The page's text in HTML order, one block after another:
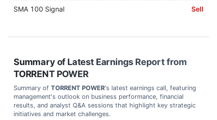
SMA 100 Signal Sell
Summary of Latest Earnings Report from
TORRENT POWER
Summary of TORRENT POWER's latest earnings call, featuring
management's outlook on business performance, financial
results, and analyst Q&A sessions that highlight key strategic
initiatives and market challenges.